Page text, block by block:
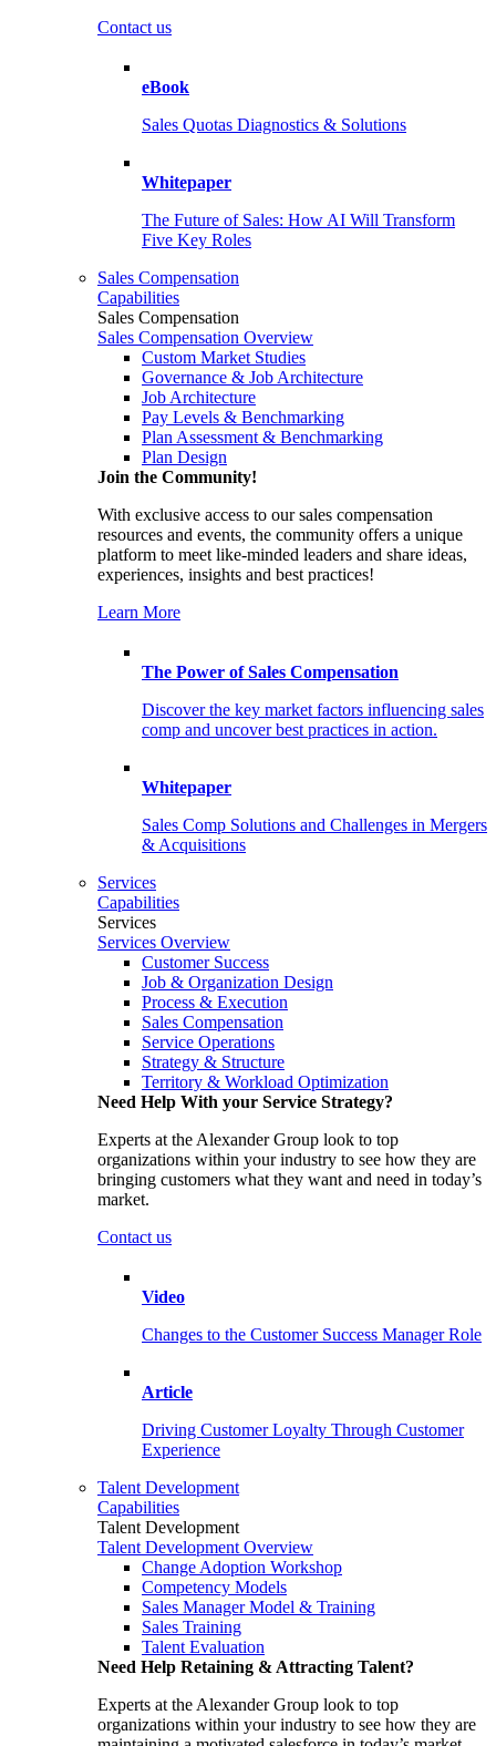
Contact us
eBook
Sales Quotas Diagnostics & Solutions
Whitepaper
The Future of Sales: How AI Will Transform
Five Key Roles
Sales Compensation
Capabilities
Sales Compensation
Sales Compensation Overview
Custom Market Studies
Governance & Job Architecture
Job Architecture
Pay Levels & Benchmarking
Plan Assessment & Benchmarking
Plan Design
Join the Community!
With exclusive access to our sales compensation
resources and events, the community offers a unique
platform to meet like-minded leaders and share ideas,
experiences, insights and best practices!
Learn More
The Power of Sales Compensation
Discover the key market factors influencing sales
comp and uncover best practices in action.
Whitepaper
Sales Comp Solutions and Challenges in Mergers
& Acquisitions
Services
Capabilities
Services
Services Overview
Customer Success
Job & Organization Design
Process & Execution
Sales Compensation
Service Operations
Strategy & Structure
Territory & Workload Optimization
Need Help With your Service Strategy?
Experts at the Alexander Group look to top
organizations within your industry to see how they are
bringing customers what they want and need in today’s
market.
Contact us
Video
Changes to the Customer Success Manager Role
Article
Driving Customer Loyalty Through Customer
Experience
Talent Development
Capabilities
Talent Development
Talent Development Overview
Change Adoption Workshop
Competency Models
Sales Manager Model & Training
Sales Training
Talent Evaluation
Need Help Retaining & Attracting Talent?
Experts at the Alexander Group look to top
organizations within your industry to see how they are